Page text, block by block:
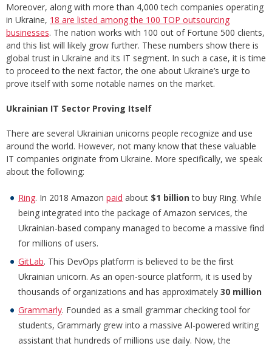
Moreover, along with more than 4,000 tech companies operating
in Ukraine, 18 are listed among the 100 TOP outsourcing
businesses. The nation works with 100 out of Fortune 500 clients,
and this list will likely grow further. These numbers show there is
global trust in Ukraine and its IT segment. In such a case, it is time
to proceed to the next factor, the one about Ukraine’s urge to
prove itself with some notable names on the market.
Ukrainian IT Sector Proving Itself
There are several Ukrainian unicorns people recognize and use
around the world. However, not many know that these valuable
IT companies originate from Ukraine. More specifically, we speak
about the following:
Ring. In 2018 Amazon paid about $1 billionto buy Ring. While
being integrated into the package of Amazon services, the
Ukrainian-based company managed to become a massive find
for millions of users.
GitLab. This DevOps platform is believed to be the first
Ukrainian unicorn. As an open-source platform, it is used by
thousands of organizations and has approximately 30 million
Grammarly. Founded as a small grammar checking tool for
students, Grammarly grew into a massive AI-powered writing
assistant that hundreds of millions use daily. Now, the